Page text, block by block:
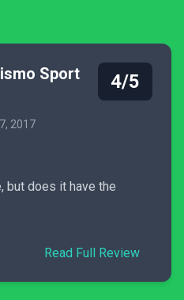
Sport
2017
4/5
but does it have the
Read Full Review